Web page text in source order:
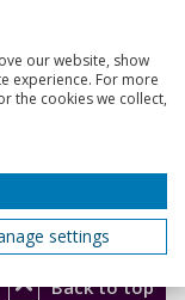
our
details of
proficiency
PhD
Back to top
our website, show
experience. For more
the cookies we collect,
settings